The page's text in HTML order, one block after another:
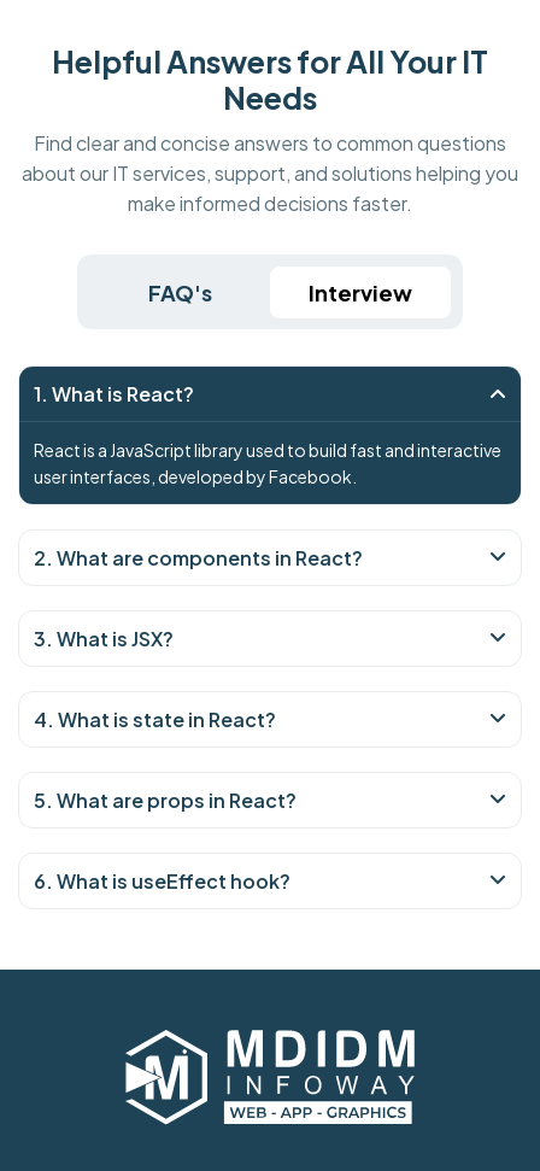
Helpful Answers for All Your IT
Needs
Find clear and concise answers to common questions
about our IT services, support, and solutions helping you
make informed decisions faster.
FAQ's Interview
1. What is React?
React is a JavaScript library used to build fast and interactive
user interfaces, developed by Facebook.
2. What are components in React?
3. What is JSX?
4. What is state in React?
5. What are props in React?
6. What is useEffect hook?